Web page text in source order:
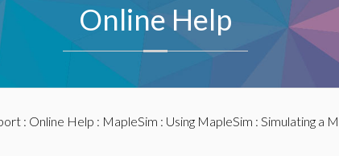
Online Help
: Online Help : MapleSim : Using MapleSim : Simulating a